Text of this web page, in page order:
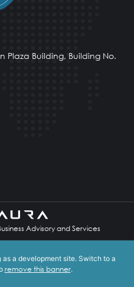
Plaza Building, Building No.
Advisory and Services
as a development site. Switch to a
remove this banner.